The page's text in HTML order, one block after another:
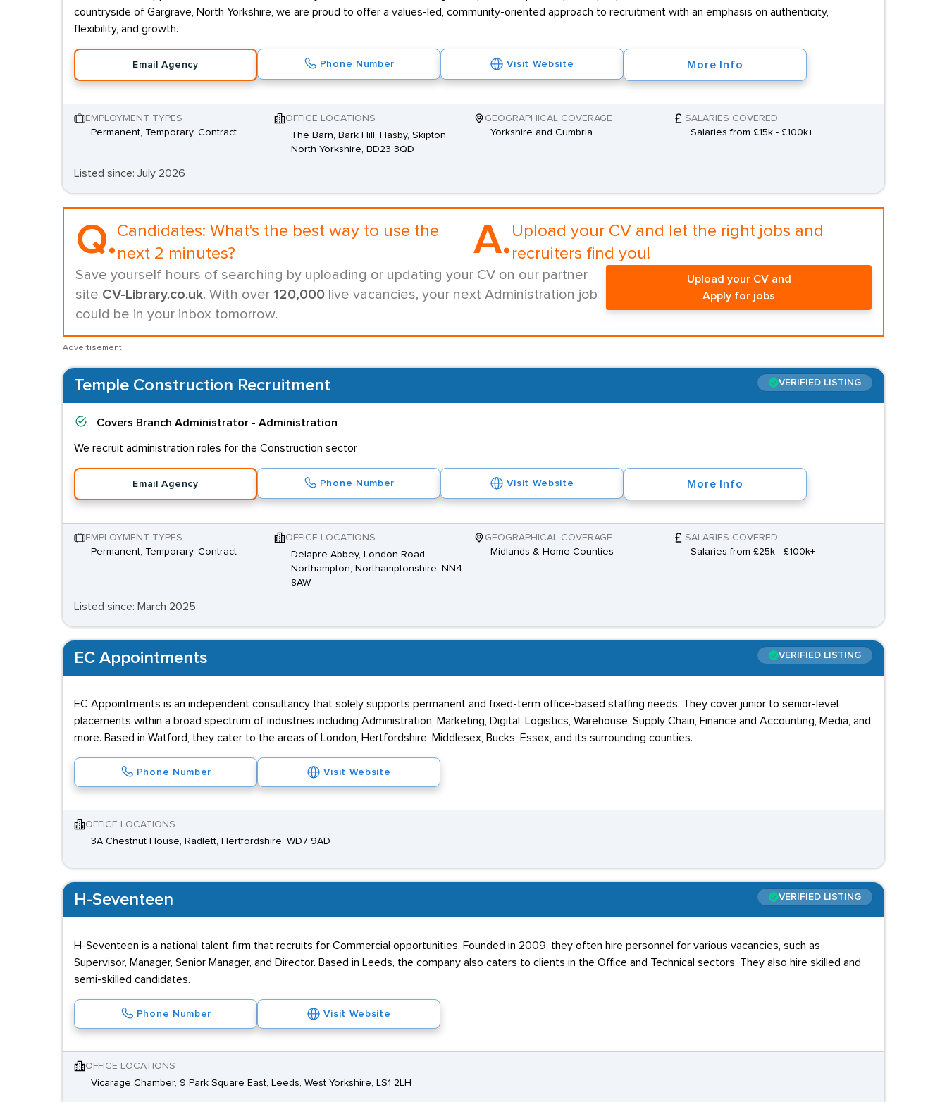
countryside of Gargrave, North Yorkshire, we are proud to offer a values-led, community-oriented approach to recruitment with an emphasis on authenticity,
flexibility, and growth.
Email Agency Phone Number Visit Website More Info
EMPLOYMENT TYPES
Permanent, Temporary, Contract
OFFICE LOCATIONS
The Barn, Bark Hill, Flasby, Skipton,
North Yorkshire, BD23 3QD
GEOGRAPHICAL COVERAGE
Yorkshire and Cumbria
SALARIES COVERED
Salaries from £15k - £100k+
Listed since: July 2026
Q.Candidates: What's the best way to use the
next 2 minutes?
A. Upload your CV and let the right jobs and
recruiters find you!
Save yourself hours of searching by uploading or updating your CV on our partner
site CV-Library.co.uk. With over 120,000 live vacancies, your next Administration job
could be in your inbox tomorrow.
Upload your CV and
Apply for jobs
Advertisement
Temple Construction Recruitment VERIFIED LISTING
Covers Branch Administrator - Administration
We recruit administration roles for the Construction sector
Email Agency Phone Number Visit Website More Info
EMPLOYMENT TYPES
Permanent, Temporary, Contract
OFFICE LOCATIONS
Delapre Abbey, London Road,
Northampton, Northamptonshire, NN4
8AW
GEOGRAPHICAL COVERAGE
Midlands & Home Counties
SALARIES COVERED
Salaries from £25k - £100k+
Listed since: March 2025
EC Appointments VERIFIED LISTING
EC Appointments is an independent consultancy that solely supports permanent and fixed-term office-based staffing needs. They cover junior to senior-level
placements within a broad spectrum of industries including Administration, Marketing, Digital, Logistics, Warehouse, Supply Chain, Finance and Accounting, Media, and
more. Based in Watford, they cater to the areas of London, Hertfordshire, Middlesex, Bucks, Essex, and its surrounding counties.
Phone Number Visit Website
OFFICE LOCATIONS
3A Chestnut House, Radlett, Hertfordshire, WD7 9AD
H-Seventeen VERIFIED LISTING
H-Seventeen is a national talent firm that recruits for Commercial opportunities. Founded in 2009, they often hire personnel for various vacancies, such as
Supervisor, Manager, Senior Manager, and Director. Based in Leeds, the company also caters to clients in the Office and Technical sectors. They also hire skilled and
semi-skilled candidates.
Phone Number Visit Website
OFFICE LOCATIONS
Vicarage Chamber, 9 Park Square East, Leeds, West Yorkshire, LS1 2LH